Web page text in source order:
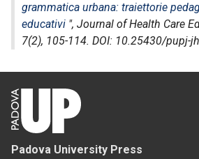
grammatica urbana: traiettorie
educativi ", Journal of Health Care
7(2), 105-114. DOI: 10.25430/pupj-
Padova University Press